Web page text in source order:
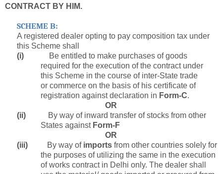
CONTRACT BY HIM.
SCHEME B:
A registered dealer opting to pay composition tax under
this Scheme shall
(i)
Be entitled to make purchases of goods
required for the execution of the contract under
this Scheme in the course of inter-State trade
or commerce on the basis of his certificate of
registration against declaration in Form-C.
OR
(ii)
By way of inward transfer of stocks from other
States against Form-F
OR
(iii)
By way of imports from other countries solely for
the purposes of utilizing the same in the execution
of works contract in Delhi only. The dealer shall